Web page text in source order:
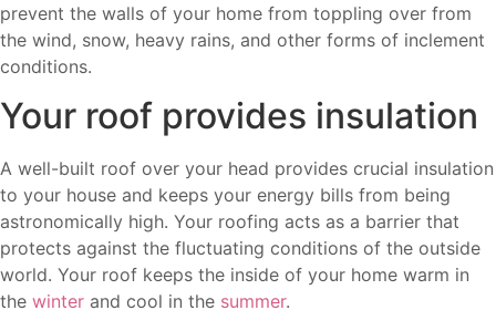
prevent the walls of your home from toppling over from
the wind, snow, heavy rains, and other forms of inclement
conditions.
Your roof provides insulation
A well-built roof over your head provides crucial insulation
to your house and keeps your energy bills from being
astronomically high. Your roofing acts as a barrier that
protects against the fluctuating conditions of the outside
world. Your roof keeps the inside of your home warm in
the winter and cool in the summer.